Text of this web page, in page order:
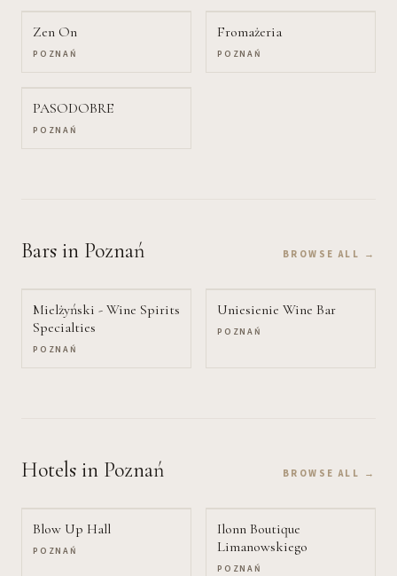
Zen On
POZNAŃ
Fromażeria
POZNAŃ
PASODOBRE
POZNAŃ
Bars in Poznań BROWSE ALL →
Mielżyński - Wine Spirits
Specialties
POZNAŃ
Uniesienie Wine Bar
POZNAŃ
Hotels in Poznań BROWSE ALL →
Blow Up Hall
POZNAŃ
Ilonn Boutique
Limanowskiego
POZNAŃ